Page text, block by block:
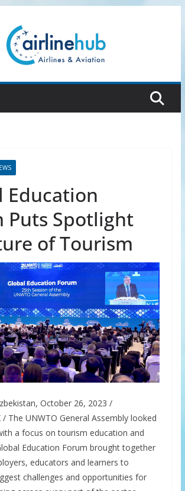
Education
Puts Spotlight
of Tourism
October 26, 2023 /
/ The UNWTO General Assembly looked
a focus on tourism education and
Education Forum brought together
educators and learners to
challenges and opportunities for